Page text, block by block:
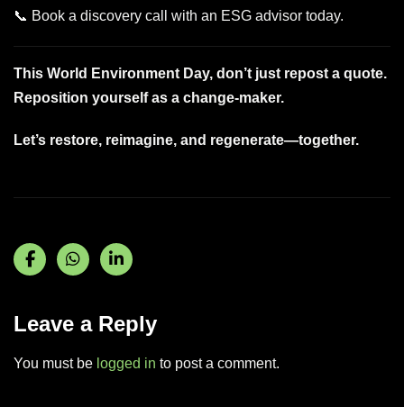
📞 Book a discovery call with an ESG advisor today.
This World Environment Day, don’t just repost a quote.
Reposition yourself as a change-maker.
Let’s restore, reimagine, and regenerate—together.
Leave a Reply
You must be logged in to post a comment.